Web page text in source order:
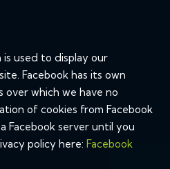
is used to display our
Facebook has its own
over which we have no
of cookies from Facebook
Facebook server until you
policy here: Facebook